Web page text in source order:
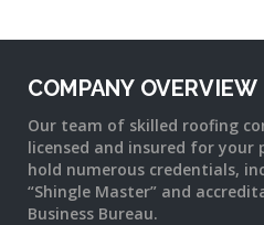
COMPANY OVERVIEW
Our team of skilled roofing
licensed and insured for your
hold numerous credentials,
“Shingle Master” and
Business Bureau.